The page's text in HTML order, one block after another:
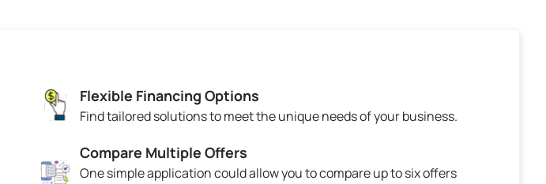
Flexible Financing Options
Find tailored solutions to meet the unique needs of your business.
Compare Multiple Offers
One simple application could allow you to compare up to six offers